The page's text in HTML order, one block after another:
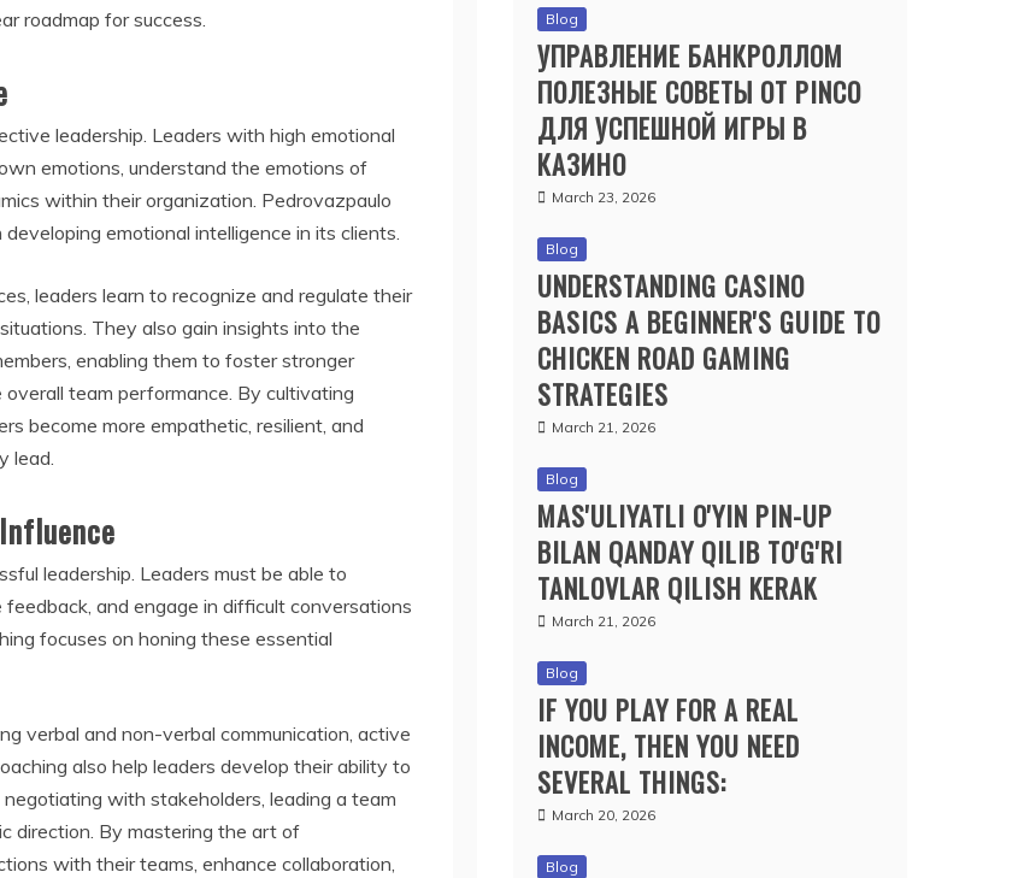
roadmap for success.
leadership. Leaders with high emotional
emotions, understand the emotions of
within their organization. Pedrovazpaulo
emotional intelligence in its clients.
leaders learn to recognize and regulate their
They also gain insights into the
enabling them to foster stronger
team performance. By cultivating
become more empathetic, resilient, and
lead.
leadership. Leaders must be able to
and engage in difficult conversations
focuses on honing these essential
verbal and non-verbal communication, active
also help leaders develop their ability to
with stakeholders, leading a team
direction. By mastering the art of
with their teams, enhance collaboration,
Blog
УПРАВЛЕНИЕ БАНКРОЛЛОМ
ПОЛЕЗНЫЕ СОВЕТЫ ОТ PINCO
ДЛЯ УСПЕШНОЙ ИГРЫ В
КАЗИНО
March 23, 2026
Blog
UNDERSTANDING CASINO
BASICS A BEGINNER'S GUIDE TO
CHICKEN ROAD GAMING
STRATEGIES
March 21, 2026
Blog
MAS'ULIYATLI O'YIN PIN-UP
BILAN QANDAY QILIB TO'G'RI
TANLOVLAR QILISH KERAK
March 21, 2026
Blog
IF YOU PLAY FOR A REAL
INCOME, THEN YOU NEED
SEVERAL THINGS:
March 20, 2026
Blog